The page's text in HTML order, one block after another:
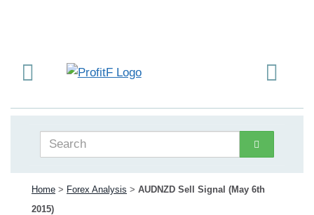
Home > Forex Analysis > AUDNZD Sell Signal (May 6th
2015)